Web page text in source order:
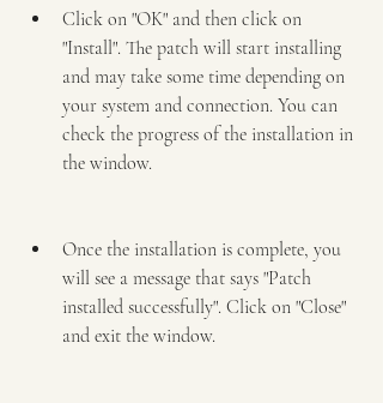
Click on "OK" and then click on
"Install". The patch will start installing
and may take some time depending on
your system and connection. You can
check the progress of the installation in
the window.
Once the installation is complete, you
will see a message that says "Patch
installed successfully". Click on "Close"
and exit the window.